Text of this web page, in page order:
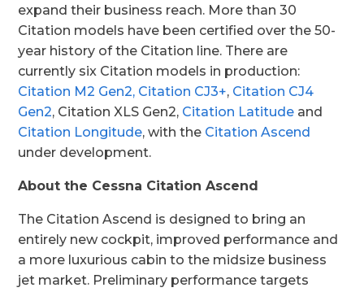
expand their business reach. More than 30
Citation models have been certified over the 50-
year history of the Citation line. There are
currently six Citation models in production:
Citation M2 Gen2, Citation CJ3+, Citation CJ4
Gen2, Citation XLS Gen2, Citation Latitude and
Citation Longitude, with the Citation Ascend
under development.
About the Cessna Citation Ascend
The Citation Ascend is designed to bring an
entirely new cockpit, improved performance and
a more luxurious cabin to the midsize business
jet market. Preliminary performance targets